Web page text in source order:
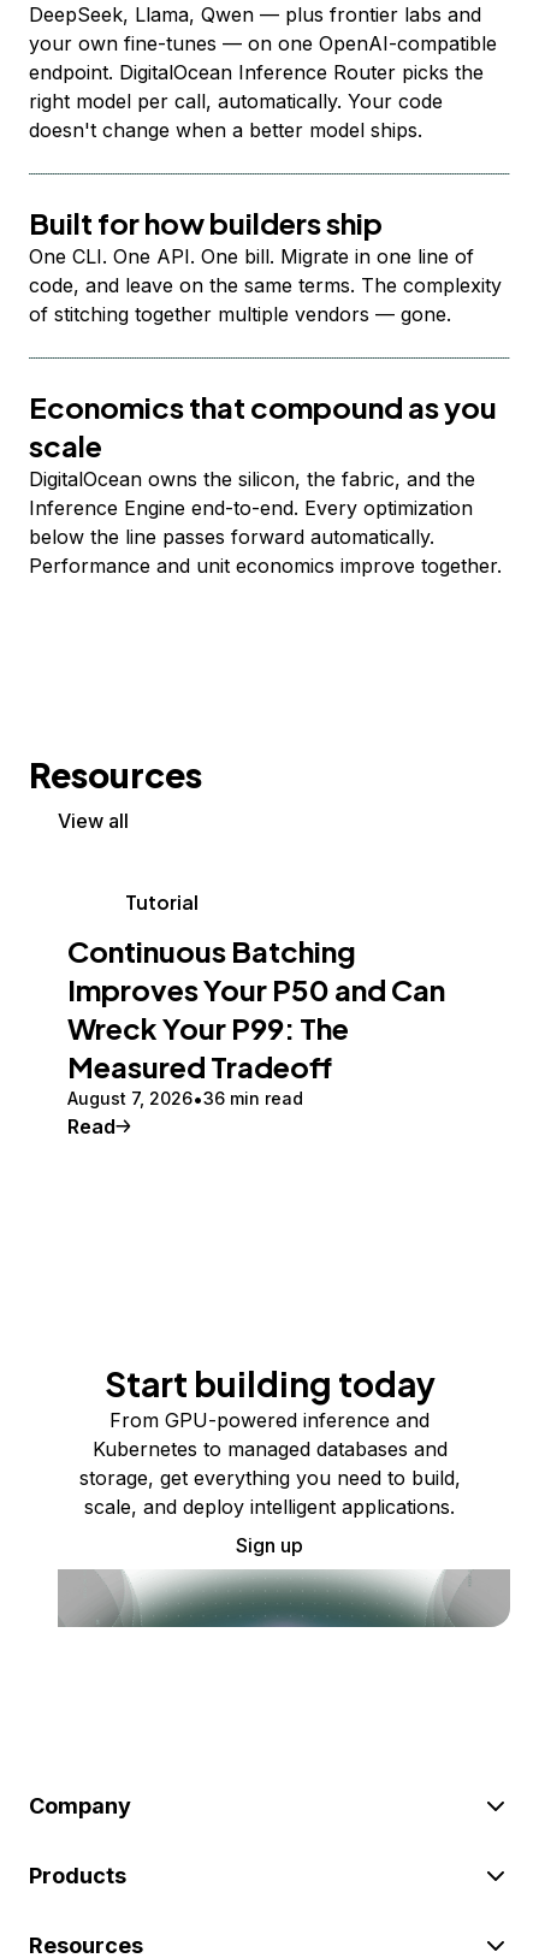
DeepSeek, Llama, Qwen — plus frontier labs and
your own fine-tunes — on one OpenAI-compatible
endpoint. DigitalOcean Inference Router picks the
right model per call, automatically. Your code
doesn't change when a better model ships.
Built for how builders ship
One CLI. One API. One bill. Migrate in one line of
code, and leave on the same terms. The complexity
of stitching together multiple vendors — gone.
Economics that compound as you
scale
DigitalOcean owns the silicon, the fabric, and the
Inference Engine end-to-end. Every optimization
below the line passes forward automatically.
Performance and unit economics improve together.
Resources
View all
Tutorial
Continuous Batching
Improves Your P50 and Can
Wreck Your P99: The
Measured Tradeoff
August 7, 2026 36 min read
Read
Start building today
From GPU-powered inference and
Kubernetes to managed databases and
storage, get everything you need to build,
scale, and deploy intelligent applications.
Sign up
Company
Products
Resources